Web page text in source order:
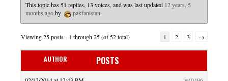
This topic has 51 replies, 13 voices, and was last updated 12 years, 5
months agoby pakfanistan.
Viewing 25 posts - 1 through 25 (of 52 total) 1 2 3 →
AUTHOR POSTS